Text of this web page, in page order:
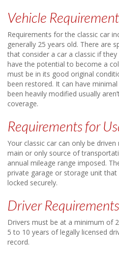
Vehicle
Requirements for the classic car
generally 25 years old. There are
that consider a car a classic if
have the potential to become a
must be in its good original
been restored. It can have
been heavily modified usually
coverage.
Requirements for
Your classic car can only be
main or only source of
annual mileage range imposed.
private garage or storage unit that
locked securely.
Driver Requirements
Drivers must be at a minimum of
5 to 10 years of legally licensed
record.